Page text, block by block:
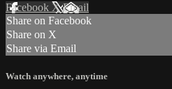
Facebook XEmail
Share on Facebook
Share on X
Share via Email
Watch anywhere, anytime